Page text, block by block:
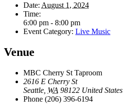
Date: August 1, 2024
Time:
6:00 pm - 8:00 pm
Event Category: Live Music
Venue
MBC Cherry St Taproom
2616 E Cherry St
Seattle WA 98122 United States
Phone (206) 396-6194